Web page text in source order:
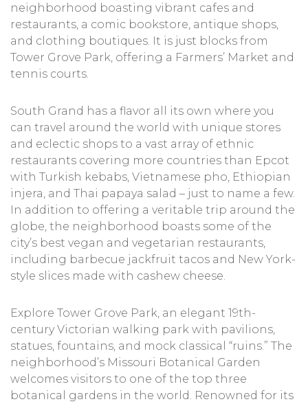
neighborhood boasting vibrant cafes and
restaurants, a comic bookstore, antique shops,
and clothing boutiques. It is just blocks from
Tower Grove Park, offering a Farmers’ Market and
tennis courts.
South Grand has a flavor all its own where you
can travel around the world with unique stores
and eclectic shops to a vast array of ethnic
restaurants covering more countries than Epcot
with Turkish kebabs, Vietnamese pho, Ethiopian
injera, and Thai papaya salad – just to name a few.
In addition to offering a veritable trip around the
globe, the neighborhood boasts some of the
city’s best vegan and vegetarian restaurants,
including barbecue jackfruit tacos and New York-
style slices made with cashew cheese.
Explore Tower Grove Park, an elegant 19th-
century Victorian walking park with pavilions,
statues, fountains, and mock classical “ruins.” The
neighborhood’s Missouri Botanical Garden
welcomes visitors to one of the top three
botanical gardens in the world. Renowned for its